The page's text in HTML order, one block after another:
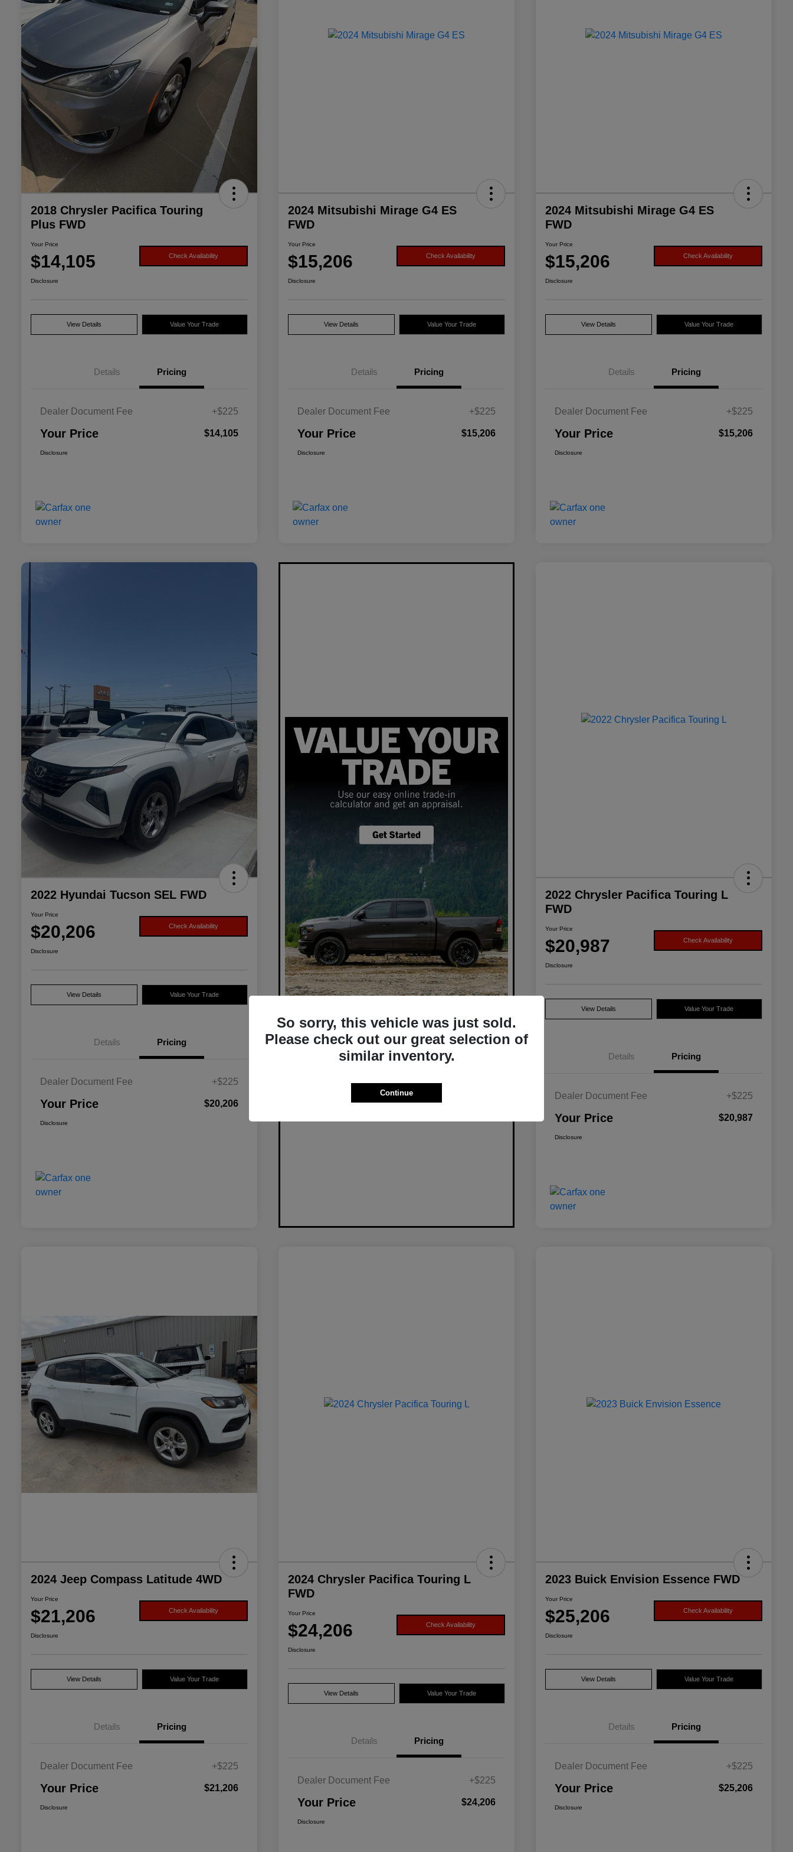
2018 Chrysler Pacifica Touring
Plus FWD
Your Price
$14,105 Check Availability
Disclosure
View Details Value Your Trade
Details Pricing
Dealer Document Fee +$225
Your Price $14,105
Disclosure
2024 Mitsubishi Mirage G4 ES
FWD
Your Price
$15,206 Check Availability
Disclosure
View Details Value Your Trade
Details Pricing
Dealer Document Fee +$225
Your Price $15,206
Disclosure
2024 Mitsubishi Mirage G4 ES
FWD
Your Price
$15,206 Check Availability
Disclosure
View Details Value Your Trade
Details Pricing
Dealer Document Fee +$225
Your Price $15,206
Disclosure
2022 Hyundai Tucson SEL FWD
Your Price
$20,206 Check Availability
Disclosure
View Details Value Your Trade
Details Pricing
Dealer Document Fee +$225
Your Price $20,206
Disclosure
What's your car worth? Use our easy online trade-in
calculator and get an appraisal today!
Value Your Trade
2022 Chrysler Pacifica Touring L
FWD
Your Price
$20,987 Check Availability
Disclosure
View Details Value Your Trade
Details Pricing
Dealer Document Fee +$225
Your Price $20,987
Disclosure
2024 Jeep Compass Latitude 4WD
Your Price
$21,206 Check Availability
Disclosure
View Details Value Your Trade
Details Pricing
Dealer Document Fee +$225
Your Price $21,206
Disclosure
2024 Chrysler Pacifica Touring L
FWD
Your Price
$24,206 Check Availability
Disclosure
View Details Value Your Trade
Details Pricing
Dealer Document Fee +$225
Your Price $24,206
Disclosure
2023 Buick Envision Essence FWD
Your Price
$25,206 Check Availability
Disclosure
View Details Value Your Trade
Details Pricing
Dealer Document Fee +$225
Your Price $25,206
Disclosure
So sorry, this vehicle was just sold.
Please check out our great selection of
similar inventory.
Continue